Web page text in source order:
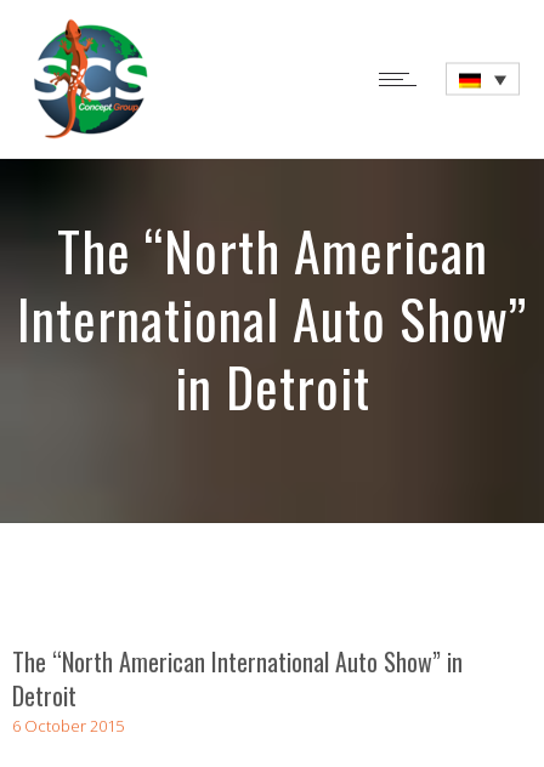
The “North American
International Auto Show”
in Detroit
The “North American International Auto Show” in
Detroit
6 October 2015